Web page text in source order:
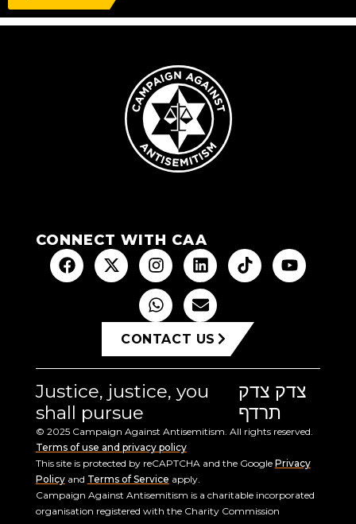
CONNECT WITH CAA
CONTACT US
Justice, justice, you
shall pursue
צדק צדק
תרדף
© 2025 Campaign Against Antisemitism. All rights reserved.
Terms of use and privacy policy
This site is protected by reCAPTCHA and the Google Privacy
Policyand Terms of Service apply.
Campaign Against Antisemitism is a charitable incorporated
organisation registered with the Charity Commission